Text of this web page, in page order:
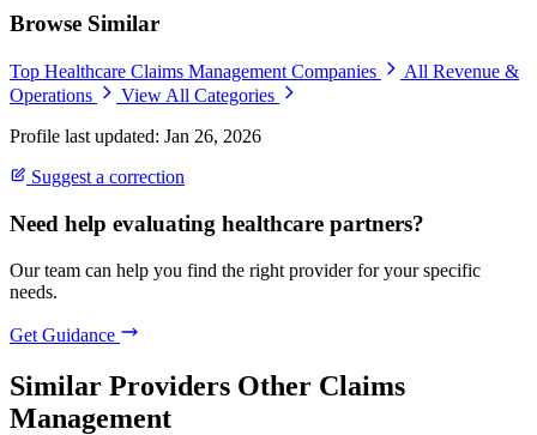
Browse Similar
Top Healthcare Claims Management Companies
All Revenue &
Operations
View All Categories
Profile last updated: Jan 26, 2026
Suggest a correction
Need help evaluating healthcare partners?
Our team can help you find the right provider for your specific
needs.
Get Guidance
Similar Providers Other Claims
Management